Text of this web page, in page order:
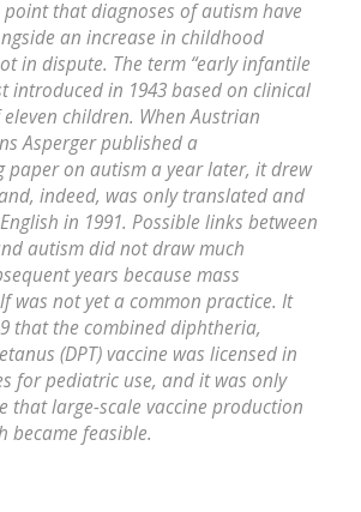
point that diagnoses of autism have
an increase in childhood
in dispute. The term “early infantile
introduced in 1943 based on clinical
children. When Austrian
Asperger published a
paper on autism a year later, it drew
indeed, was only translated and
in 1991. Possible links between
autism did not draw much
years because mass
was not yet a common practice. It
that the combined diphtheria,
(DPT) vaccine was licensed in
for pediatric use, and it was only
that large-scale vaccine production
became feasible.